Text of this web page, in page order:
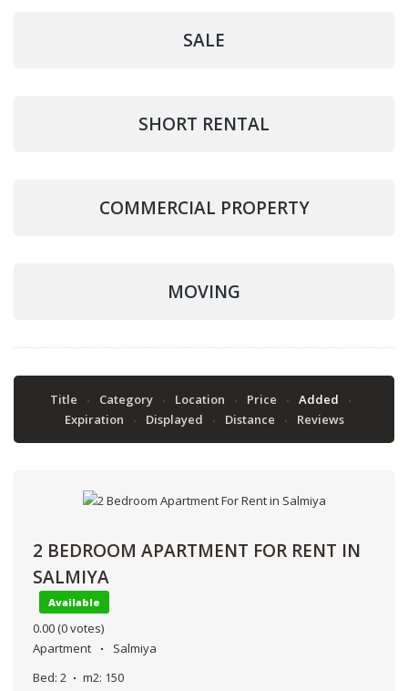
SALE
SHORT RENTAL
COMMERCIAL PROPERTY
MOVING
Title Category Location Price
Added
Expiration
Displayed Distance Reviews
2 BEDROOM APARTMENT FOR RENT IN
SALMIYA
Available
0.00 (0 votes)
Apartment
Salmiya
Bed: 2 m2: 150